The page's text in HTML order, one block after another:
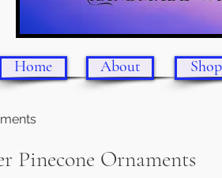
Home About Shop
Pinecone Ornaments